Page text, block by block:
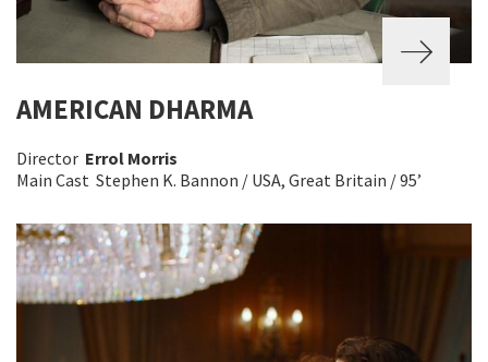
AMERICAN DHARMA
Director Errol Morris
Main Cast Stephen K. Bannon / USA, Great Britain / 95’